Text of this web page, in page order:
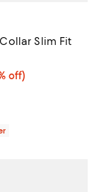
Slim Fit
$103.20; 20% off;
off)
$129.00;